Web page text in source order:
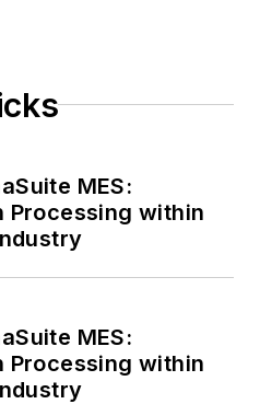
MES:
Processing within
MES:
Processing within